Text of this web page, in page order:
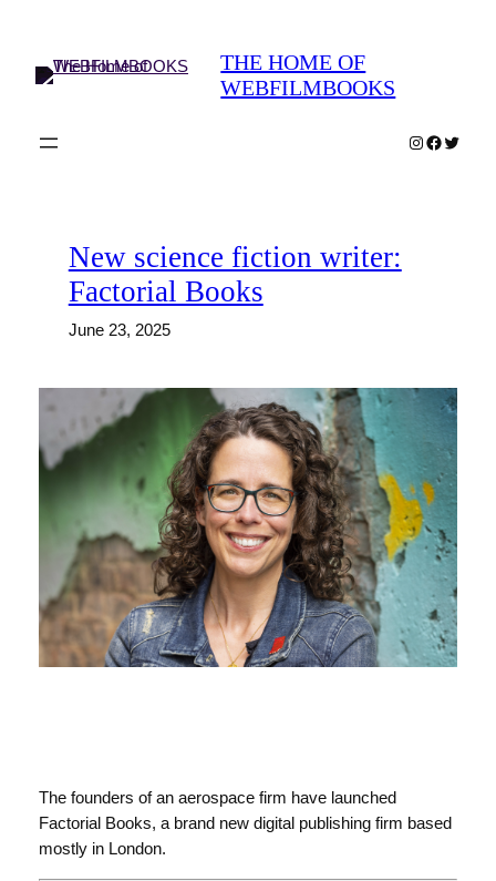
content
THE HOME OF
WEBFILMBOOKS
Instagram
Twitter
New science fiction writer:
Factorial Books
June 23, 2025
The founders of an aerospace firm have launched
Factorial Books, a brand new digital publishing firm based
mostly in London.